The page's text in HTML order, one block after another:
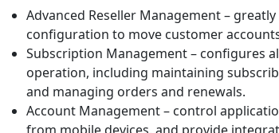
Advanced Reseller Management –
configuration to move customer
Subscription Management – configures
operation, including maintaining
and managing orders and renewals.
Account Management – control